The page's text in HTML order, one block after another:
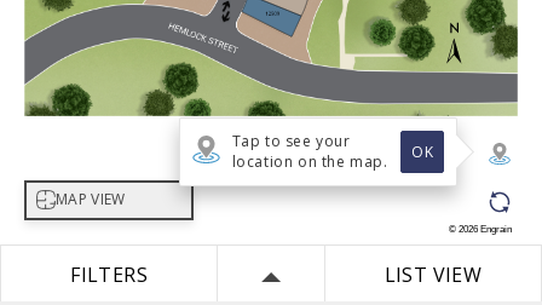
Select map view
MAP VIEW
Tap to see your
location on the map.
OK
© 2026 Engrain
FILTERS LIST VIEW